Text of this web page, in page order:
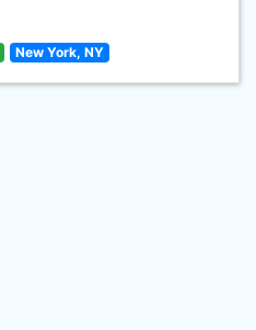
New York, NY